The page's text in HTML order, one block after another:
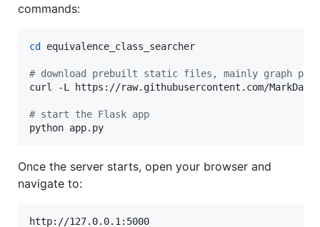
commands:
cd equivalence_class_searcher
# download prebuilt static files, mainly graph
curl -L https://raw.githubusercontent.com/
# start the Flask app
python app.py
Once the server starts, open your browser and
navigate to: